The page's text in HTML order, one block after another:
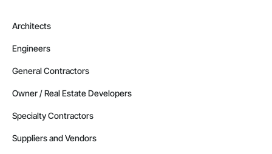
Architects
Engineers
General Contractors
Owner / Real Estate Developers
Specialty Contractors
Suppliers and Vendors